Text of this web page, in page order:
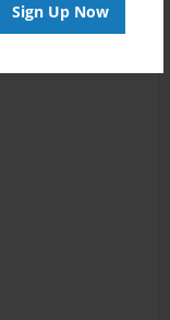
Sign Up Now